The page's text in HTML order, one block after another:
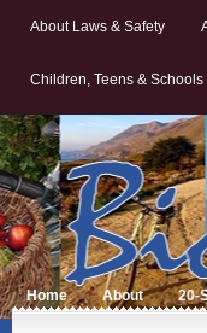
About Laws & Safety
Children, Teens & Schools
Home About 20-